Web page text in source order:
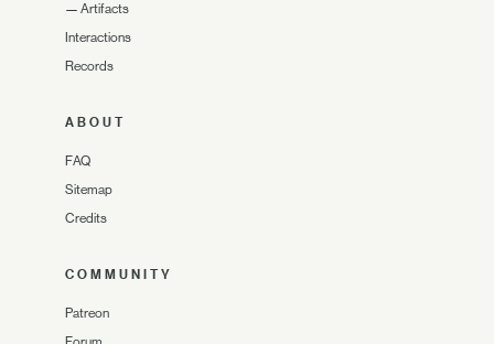
— Artifacts
Interactions
Records
ABOUT
FAQ
Sitemap
Credits
COMMUNITY
Patreon